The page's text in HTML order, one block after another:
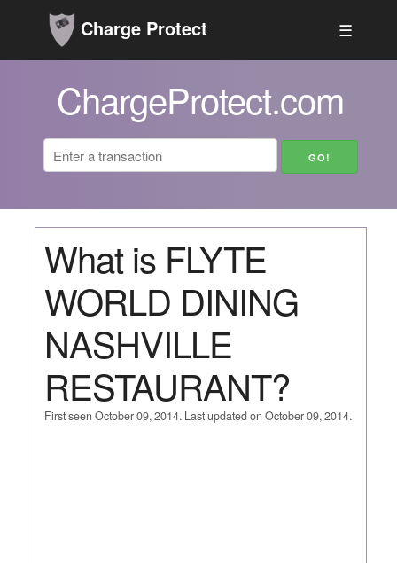
Charge Protect ☰
ChargeProtect.com
What is FLYTE
WORLD DINING
NASHVILLE
RESTAURANT?
First seen October 09, 2014. Last updated on October 09, 2014.